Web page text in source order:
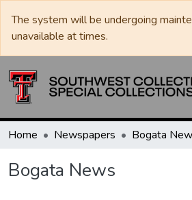
The system will be undergoing
unavailable at times.
Home Newspapers Bogata
Bogata News